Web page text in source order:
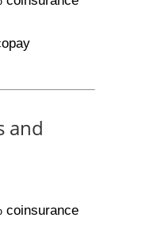
and
coinsurance